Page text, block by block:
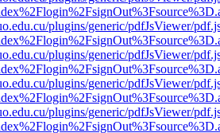
plugins/generic/pdfJsViewer/
plugins/generic/pdfJsViewer/
plugins/generic/pdfJsViewer/
plugins/generic/pdfJsViewer/